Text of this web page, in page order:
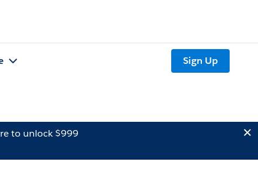
Sign Up
to unlock $999